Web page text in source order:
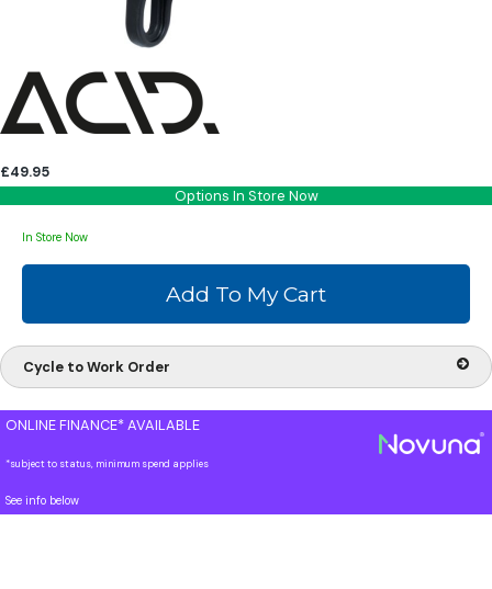
£49.95
Options In Store Now
In Store Now
Cycle to Work Order
ONLINE FINANCE* AVAILABLE
*subject to status, minimum spend applies
See info below